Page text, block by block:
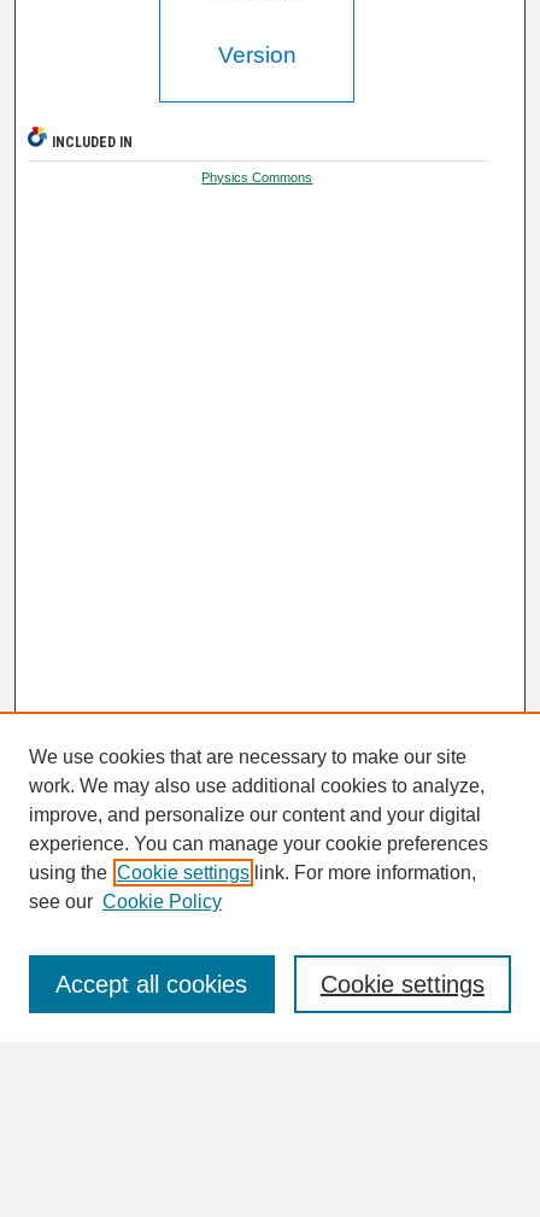
Version
INCLUDED IN
Physics Commons
SEARCH
Enter search terms:
We use cookies that are necessary to make our site
work. We may also use additional cookies to analyze,
improve, and personalize our content and your digital
experience. You can manage your cookie preferences
using the Cookie settings link. For more information,
see our Cookie Policy
Cookie settings
Accept all cookies